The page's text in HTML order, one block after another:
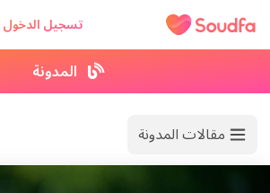
تسجيل الدخول
المدونة
مقالات المدونة